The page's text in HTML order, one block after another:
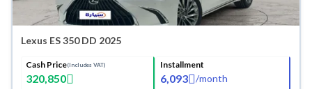
Lexus ES 350 DD 2025
Cash Price(Includes VAT)
320,850
Installment
6,093 /month